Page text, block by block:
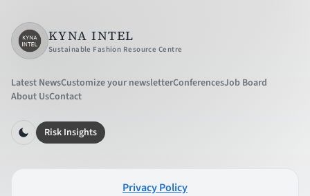
KYNA INTEL
Sustainable Fashion Resource Centre
Latest NewsCustomize your newsletterConferencesJob Board
About UsContact
Risk Insights
Privacy Policy